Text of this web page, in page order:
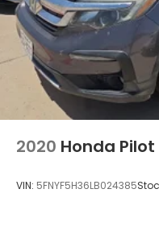
If you do not see
contact our
the ride of your
2020 Honda Pilot
VIN: 5FNYF5H36LB024385